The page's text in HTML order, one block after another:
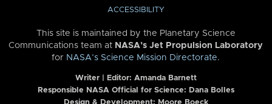
ACCESSIBILITY
This site is maintained by the Planetary Science
Communications team at NASA’s Jet Propulsion Laboratory
for NASA’s Science Mission Directorate.
Writer | Editor: Amanda Barnett
Responsible NASA Official for Science: Dana Bolles